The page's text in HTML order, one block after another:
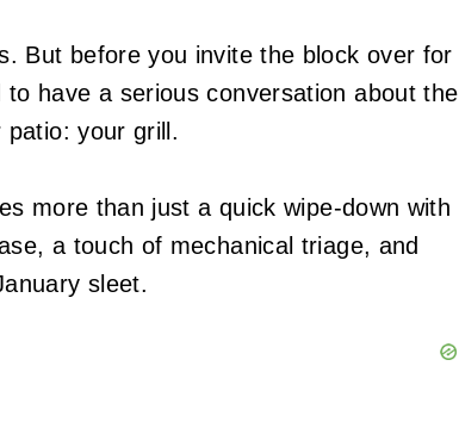
But before you invite the block over for
have a serious conversation about the
your grill.
more than just a quick wipe-down with
a touch of mechanical triage, and
sleet.